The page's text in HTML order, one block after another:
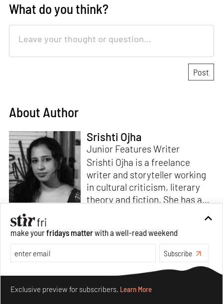
What do you think?
About Author
Srishti Ojha
Junior Features Writer
Srishti Ojha is a freelance
writer and storyteller working
in cultural criticism, literary
theory and fiction. She has an
Ashoka University in Literature
and Creative Writing. She is
the author of a short story
collection,Bombay Blues,an
adaptation of Shakespeare’s
Antony and Cleopatra
make yourfridays matterwith a well-read weekend
Subscribe
Exclusive preview for subscribers. Learn More
Make your fridays matter.Learn More